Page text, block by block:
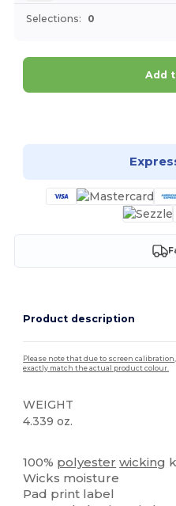
Selections: 0
Add
Product description
Please note that due to screen
exactly match the actual product colour.
WEIGHT
4.339 oz.
100% polyester wicking
Wicks moisture
Pad print label